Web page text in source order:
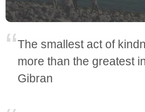
The smallest act of
more than the greatest
Gibran